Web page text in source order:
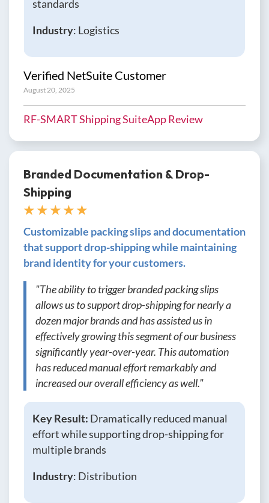
standards
Industry: Logistics
Verified NetSuite Customer
August 20, 2025
RF-SMART Shipping SuiteApp Review
Branded Documentation & Drop-
Shipping
★ ★ ★ ★ ★
Customizable packing slips and documentation
that support drop-shipping while maintaining
brand identity for your customers.
"The ability to trigger branded packing slips
allows us to support drop-shipping for nearly a
dozen major brands and has assisted us in
effectively growing this segment of our business
significantly year-over-year. This automation
has reduced manual effort remarkably and
increased our overall efficiency as well."
Key Result: Dramatically reduced manual
effort while supporting drop-shipping for
multiple brands
Industry: Distribution